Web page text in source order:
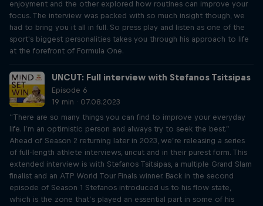
enjoyment and the other explored how routines can improve your
focus. The interview was packed with so much insight though, we
had to bring you it all in full. So press play and listen as one of the
sport's biggest personalities takes you through his approach to life
at the forefront of Formula One.
UNCUT: Full interview with Stefanos Tsitsipas
Episode 6
19 min · 07.08.2023
“There are so many things you can find to improve your everyday
life. I’m an optimistic person and always try to seek the best.”
Ahead of Season 2 returning later in 2023, we’re releasing a series
of full-length athlete interviews, uncut and in their purest form. This
extended interview is with Stefanos Tsitsipas, a multiple Grand Slam
finalist and an ATP World Tour Finals winner. Back in the second
episode of Season 1 Stefanos introduced us to his flow state,
which is the zone that’s played an essential part in some of his